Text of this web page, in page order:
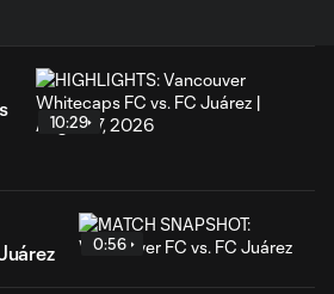
10:29
0:56